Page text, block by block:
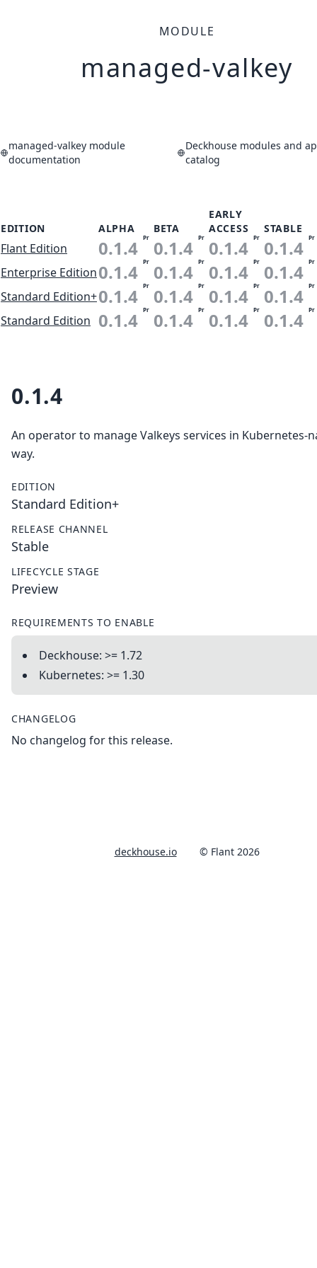
MODULE
managed-valkey
managed-valkey module
documentation
Deckhouse modules and
catalog
EDITION ALPHA BETA
EARLY
ACCESS
STABLE
Flant Edition 0.1.4 Pr 0.1.4 Pr 0.1.4 Pr 0.1.4 Pr
Enterprise Edition0.1.4 Pr 0.1.4 Pr 0.1.4 Pr 0.1.4 Pr
Standard Edition+0.1.4 Pr 0.1.4 Pr 0.1.4 Pr 0.1.4 Pr
Standard Edition 0.1.4 Pr 0.1.4 Pr 0.1.4 Pr 0.1.4 Pr
0.1.4
An operator to manage Valkeys services in Kubernetes-
way.
EDITION
Standard Edition+
RELEASE CHANNEL
Stable
LIFECYCLE STAGE
Preview
REQUIREMENTS TO ENABLE
Deckhouse: >= 1.72
Kubernetes: >= 1.30
CHANGELOG
No changelog for this release.
deckhouse.io © Flant 2026